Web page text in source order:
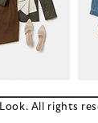
All rights